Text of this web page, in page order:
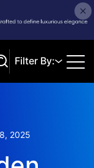
Filter By:
2025